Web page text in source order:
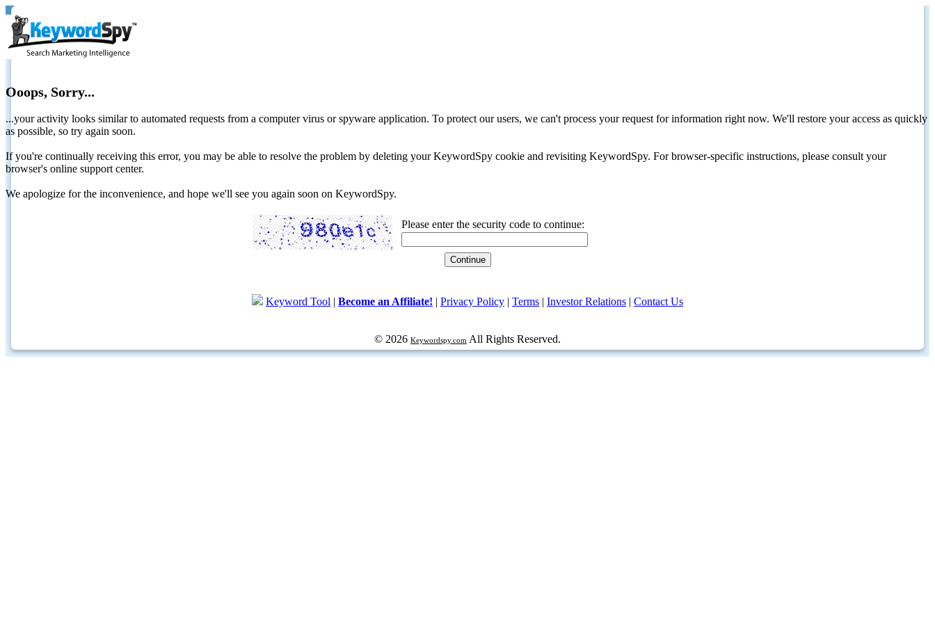
Ooops, Sorry...
...your activity looks similar to automated requests from a computer virus or spyware application. To protect our users, we can't process your request for information right now. We'll restore your access as quickly
as possible, so try again soon.
If you're continually receiving this error, you may be able to resolve the problem by deleting your KeywordSpy cookie and revisiting KeywordSpy. For browser-specific instructions, please consult your
browser's online support center.
We apologize for the inconvenience, and hope we'll see you again soon on KeywordSpy.
Please enter the security code to continue:
Keyword Tool | Become an Affiliate! | Privacy Policy | Terms | Investor Relations | Contact Us
© 2026 Keywordspy.com All Rights Reserved.